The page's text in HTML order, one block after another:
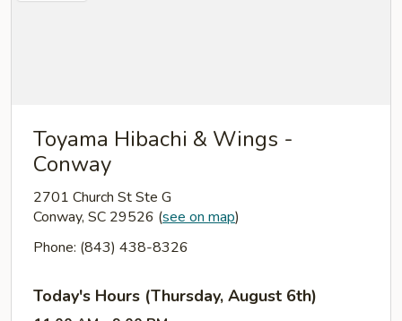
Toyama Hibachi & Wings -
Conway
2701 Church St Ste G
Conway, SC 29526 (see on map)
Phone: (843) 438-8326
Today's Hours (Thursday, August 6th)